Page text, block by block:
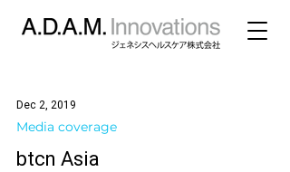
Dec 2, 2019
Media coverage
btcn Asia